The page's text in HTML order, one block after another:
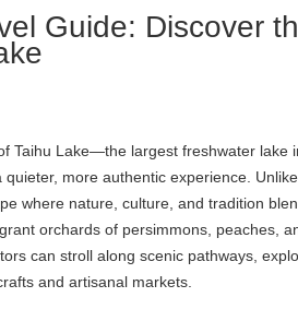
Guide: Discover
Taihu Lake—the largest freshwater lake
more authentic experience.
where nature, culture, and tradition
orchards of persimmons, peaches,
can stroll along scenic pathways,
and artisanal markets.